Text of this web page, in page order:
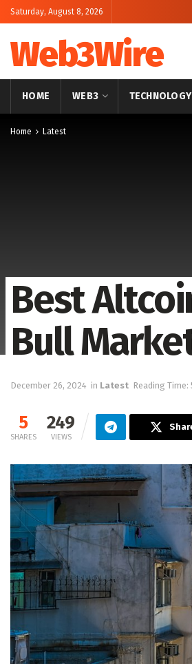
Saturday, August 8, 2026
Web3Wire
HOME WEB3 TECHNOLOGY
Home Latest
Best
Bull
December 26, 2024 in Latest Reading Time:
5
SHARES
249
VIEWS